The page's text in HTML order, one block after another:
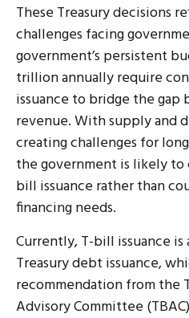
These Treasury decisions
challenges facing
government’s persistent
trillion annually require
issuance to bridge the
revenue. With supply and
creating challenges for
the government is likely
bill issuance rather than
financing needs.
Currently, T-bill issuance
Treasury debt issuance,
recommendation from the
Advisory Committee